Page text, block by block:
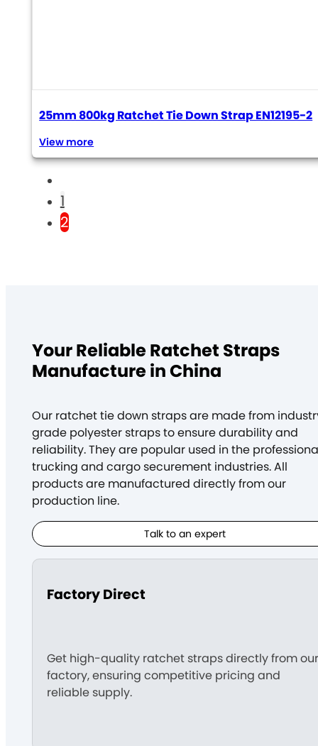
25mm 800kg Ratchet Tie Down Strap EN12195-2
View more
1
2
Your Reliable Ratchet Straps
Manufacture in China
Our ratchet tie down straps are made from
grade polyester straps to ensure durability and
reliability. They are popular used in the
trucking and cargo securement industries. All
products are manufactured directly from our
production line.
Talk to an expert
Factory Direct
Get high-quality ratchet straps directly from
factory, ensuring competitive pricing and
reliable supply.